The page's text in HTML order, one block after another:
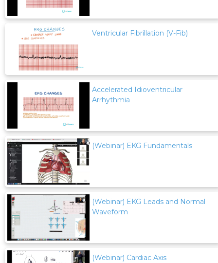
Ventricular Fibrillation (V-Fib)
Accelerated Idioventricular
Arrhythmia
(Webinar) EKG Fundamentals
(Webinar) EKG Leads and Normal
Waveform
(Webinar) Cardiac Axis